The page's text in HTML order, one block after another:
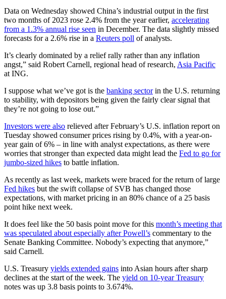
Data on Wednesday showed China’s industrial output in the first
two months of 2023 rose 2.4% from the year earlier, accelerating
from a 1.3% annual rise seen in December. The data slightly missed
forecasts for a 2.6% rise in a Reuters poll of analysts.
It’s clearly dominated by a relief rally rather than any inflation
angst,” said Robert Carnell, regional head of research, Asia Pacific
at ING.
I suppose what we’ve got is the banking sectorin the U.S. returning
to stability, with depositors being given the fairly clear signal that
they’re not going to lose out.”
Investors were also relieved after February’s U.S. inflation report on
Tuesday showed consumer prices rising by 0.4%, with a year-on-
year gain of 6% – in line with analyst expectations, as there were
worries that stronger than expected data might lead the Fed to go for
jumbo-sized hikes to battle inflation.
As recently as last week, markets were braced for the return of large
Fed hikes but the swift collapse of SVB has changed those
expectations, with market pricing in an 80% chance of a 25 basis
point hike next week.
It does feel like the 50 basis point move for this month’s meeting that
was speculated about especially after Powell’s commentary to the
Senate Banking Committee. Nobody’s expecting that anymore,”
said Carnell.
U.S. Treasury yields extended gains into Asian hours after sharp
declines at the start of the week. The yield on 10-year Treasury
notes was up 3.8 basis points to 3.674%.